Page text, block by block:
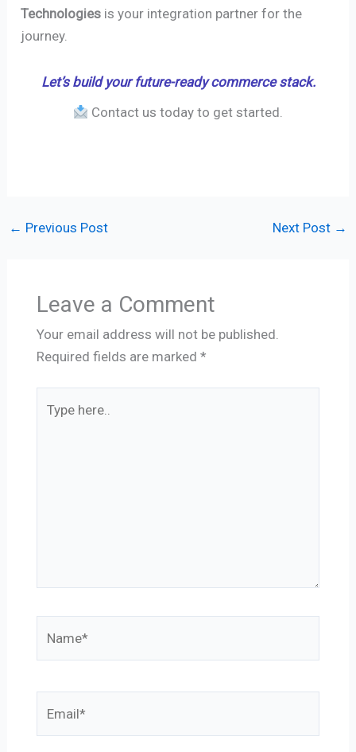
Technologies is your integration partner for the
journey.
Let’s build your future-ready commerce stack.
Contact us today to get started.
← Previous Post Next Post →
Leave a Comment
Your email address will not be published.
Required fields are marked *
here..